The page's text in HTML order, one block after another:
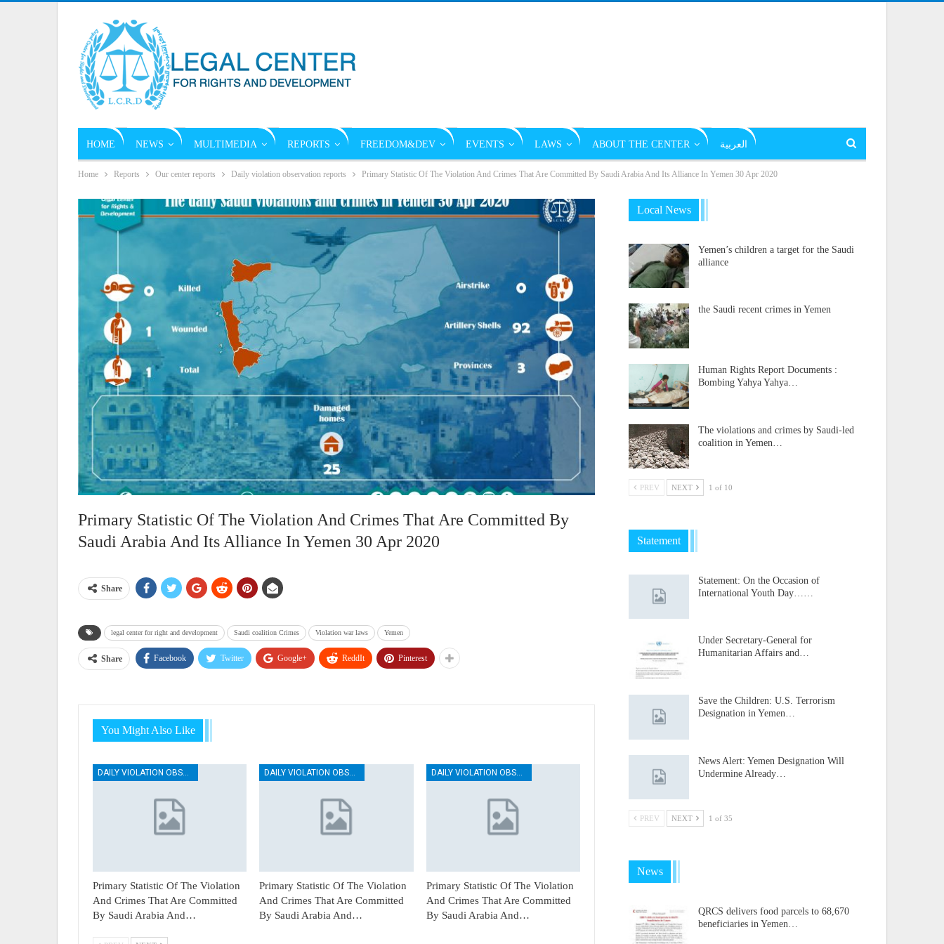
HOME NEWS MULTIMEDIA REPORTS FREEDOM&DEV EVENTS LAWS ABOUT THE CENTER العربية
Home Reports Our center reports Daily violation observation reports Primary Statistic Of The Violation And Crimes That Are Committed By Saudi Arabia And Its Alliance In Yemen 30 Apr 2020
Primary Statistic Of The Violation And Crimes That Are Committed By
Saudi Arabia And Its Alliance In Yemen 30 Apr 2020
Share
legal center for right and development Saudi coalition Crimes Violation war laws Yemen
Share Facebook Twitter Google+ ReddIt Pinterest
You Might Also Like
Primary Statistic Of The Violation
And Crimes That Are Committed
By Saudi Arabia And…
Primary Statistic Of The Violation
And Crimes That Are Committed
By Saudi Arabia And…
DAILY VIOLATION OBSERVATION REPORTS
Primary Statistic Of The Violation
And Crimes That Are Committed
By Saudi Arabia And…
Local News
Yemen’s children a target for the Saudi
alliance
the Saudi recent crimes in Yemen
Human Rights Report Documents :
Bombing Yahya Yahya…
The violations and crimes by Saudi-led
coalition in Yemen…
PREV NEXT 1 of 10
Statement
Statement: On the Occasion of
International Youth Day……
Under Secretary-General for
Humanitarian Affairs and…
Save the Children: U.S. Terrorism
Designation in Yemen…
News Alert: Yemen Designation Will
Undermine Already…
PREV NEXT 1 of 35
News
QRCS delivers food parcels to 68,670
beneficiaries in Yemen…